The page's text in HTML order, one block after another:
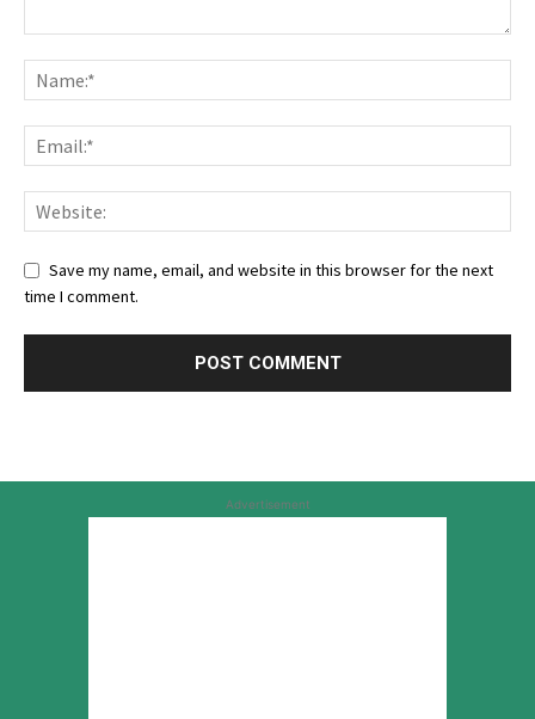
Save my name, email, and website in this browser for the next
time I comment.
Advertisement